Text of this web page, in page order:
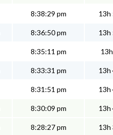
8:38:29 pm 13h
8:36:50 pm 13h
8:35:11 pm
8:33:31 pm 13h
8:31:51 pm 13h
8:30:09 pm 13h
8:28:27 pm 13h